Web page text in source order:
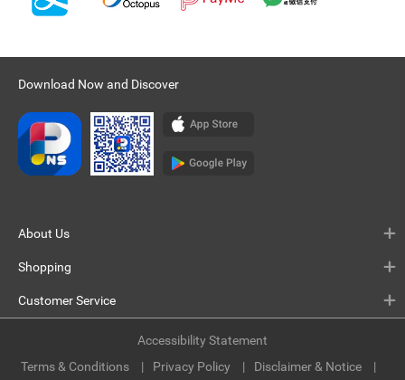
Download Now and Discover
About Us
Shopping
Customer Service
Terms & Conditions Privacy Policy Disclaimer & Notice
Accessibility Statement